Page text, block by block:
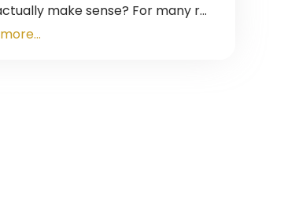
make sense? For many r...